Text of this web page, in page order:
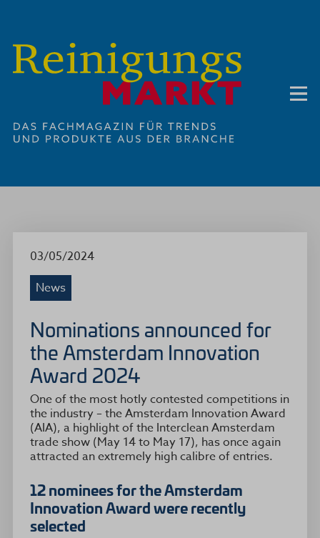
03/05/2024
News
Nominations announced for
the Amsterdam Innovation
Award 2024
One of the most hotly contested competitions in
the industry – the Amsterdam Innovation Award
(AIA), a highlight of the Interclean Amsterdam
trade show (May 14 to May 17), has once again
attracted an extremely high calibre of entries.
12 nominees for the Amsterdam
Innovation Award were recently
selected